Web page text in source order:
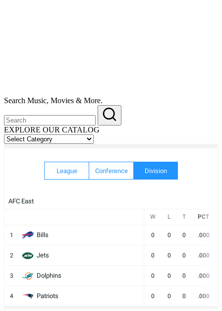
Search Music, Movies & More.
EXPLORE OUR CATALOG
EXPLORE
League Conference Division
AFC East
W L T PCT
1 Bills 0 0 0 .000
2 Jets 0 0 0 .000
3 Dolphins 0 0 0 .000
4 Patriots 0 0 0 .000